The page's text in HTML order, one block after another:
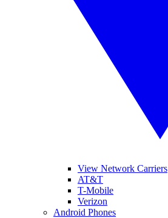
View Network Carriers
AT&T
T-Mobile
Verizon
Android Phones